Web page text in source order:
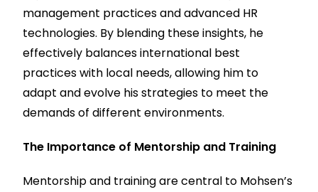
management practices and advanced HR
technologies. By blending these insights, he
effectively balances international best
practices with local needs, allowing him to
adapt and evolve his strategies to meet the
demands of different environments.
The Importance of Mentorship and Training
Mentorship and training are central to Mohsen’s